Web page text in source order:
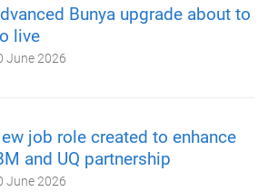
Bunya upgrade about to
live
June 2026
job role created to enhance
and UQ partnership
June 2026